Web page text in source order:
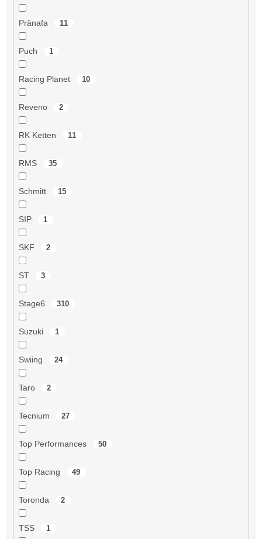
Pränafa 11
Puch 1
Racing Planet 10
Reveno 2
RK Ketten 11
RMS 35
Schmitt 15
SIP 1
SKF 2
ST 3
Stage6 310
Suzuki 1
Swiing 24
Taro 2
Tecnium 27
Top Performances 50
Top Racing 49
Toronda 2
TSS 1